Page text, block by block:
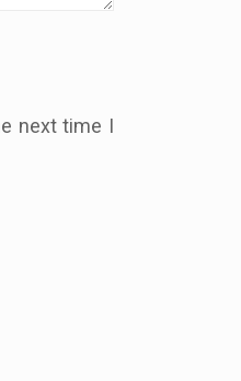
next time I